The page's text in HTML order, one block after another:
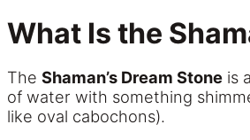
What Is the
The Shaman’s Dream Stone is
of water with something
like oval cabochons).